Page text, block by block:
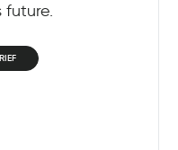
future.